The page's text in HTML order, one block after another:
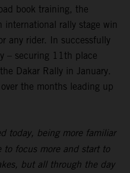
book training, the
international rally stage win
any rider. In successfully
– securing 11th place
Dakar Rally in January.
the months leading up
today, being more familiar
focus more and start to
but all through the day